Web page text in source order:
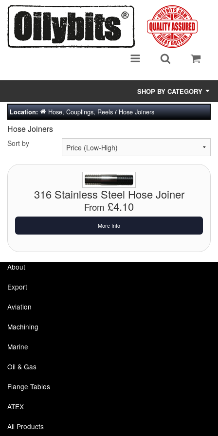
SHOP BY CATEGORY
Adsorbent Media
Air Eliminators
Biocides/Additives (Fuel)
Cabinets (Fuel Samples)
Centrifuges
Chemicals
Cutting Fluid Cleaning
Dipping Tapes / Sticks
Dispensing Systems
Filters
Flame Arresters
Flow Meters
Gauges (All Types)
Grounding Eqpt.
Hose, Couplings, Reels
Location: Hose, Couplings, Reels/Hose Joiners
Hose Joiners
Sort by
316 Stainless Steel Hose Joiner
From £4.10
More Info
About
Export
Aviation
Machining
Marine
Oil & Gas
Flange Tables
ATEX
All Products